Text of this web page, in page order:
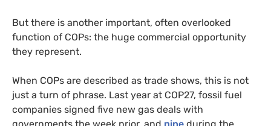
But there is another important, often overlooked
function of COPs: the huge commercial opportunity
they represent.
When COPs are described as trade shows, this is not
just a turn of phrase. Last year at COP27, fossil fuel
companies signed five new gas deals with